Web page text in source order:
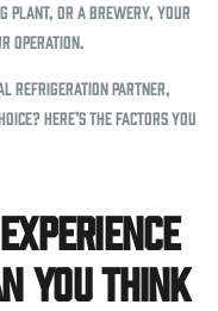
plant, or a brewery, your
operation.
refrigeration partner,
Here’s the factors you
You Think